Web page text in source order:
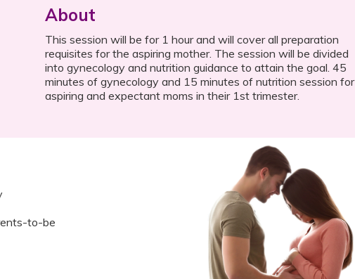
About
This session will be for 1 hour and will cover all preparation
requisites for the aspiring mother. The session will be divided
into gynecology and nutrition guidance to attain the goal. 45
minutes of gynecology and 15 minutes of nutrition session for
aspiring and expectant moms in their 1st trimester.
to-be